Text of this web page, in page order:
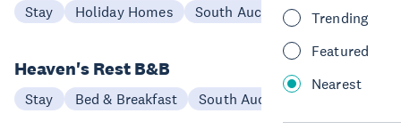
Trending
Featured
Nearest
Stay Holiday Homes South Auckland
Heaven's Rest B&B
Stay Bed & Breakfast South Auckland